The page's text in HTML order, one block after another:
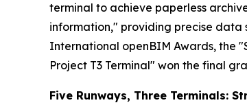
terminal to achieve paperless
information," providing precise data
International openBIM Awards, the
Project T3 Terminal" won the final
Five Runways, Three Terminals: